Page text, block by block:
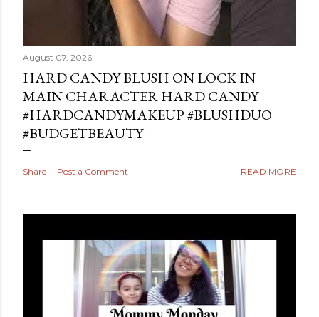
August 07, 2026
HARD CANDY BLUSH ON LOCK IN
MAIN CHARACTER HARD CANDY
#HARDCANDYMAKEUP #BLUSHDUO
#BUDGETBEAUTY
Share Post a Comment READ MORE